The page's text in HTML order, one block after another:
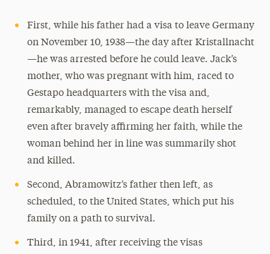
First, while his father had a visa to leave Germany
on November 10, 1938—the day after Kristallnacht
—he was arrested before he could leave. Jack’s
mother, who was pregnant with him, raced to
Gestapo headquarters with the visa and,
remarkably, managed to escape death herself
even after bravely affirming her faith, while the
woman behind her in line was summarily shot
and killed.
Second, Abramowitz’s father then left, as
scheduled, to the United States, which put his
family on a path to survival.
Third, in 1941, after receiving the visas